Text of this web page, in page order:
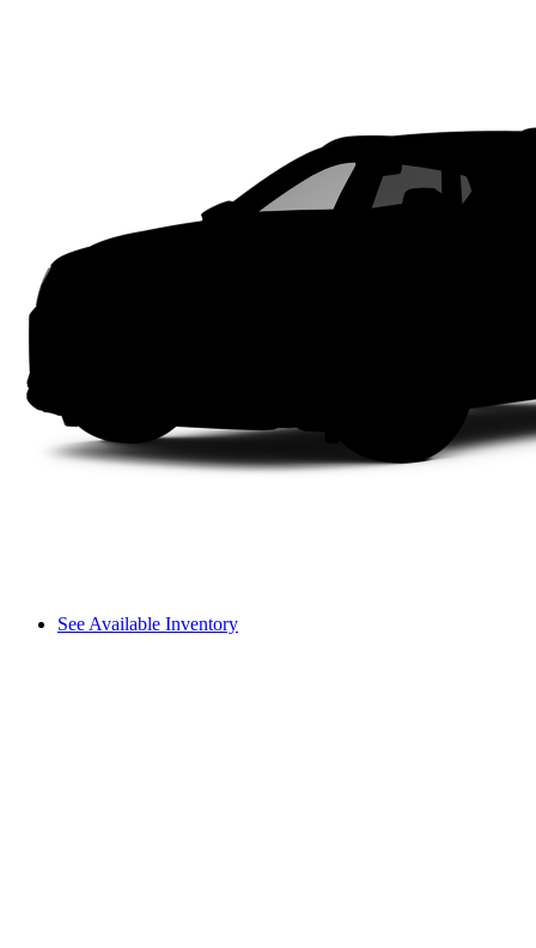
See Available Inventory